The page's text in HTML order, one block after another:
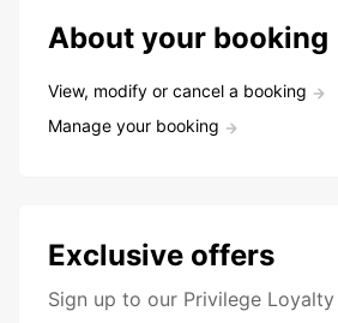
About your booking
View, modify or cancel a booking
Manage your booking
Exclusive offers
Sign up to our Privilege